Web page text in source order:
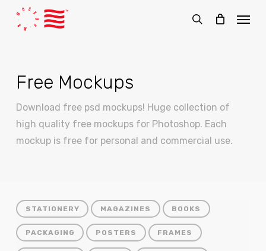
search
Menu
Free Mockups
Download free psd mockups! Huge collection of
high quality free mockups for Photoshop. Each
mockup is free for personal and commercial use.
STATIONERY MAGAZINES BOOKS
PACKAGING POSTERS FRAMES